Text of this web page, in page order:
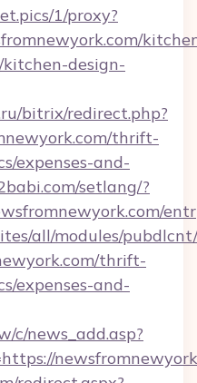
1/proxy?
design-
bitrix/redirect.php?
thrift-
expenses-and-
setlang/?
all/modules/
thrift-
expenses-and-
c/news_add.asp?